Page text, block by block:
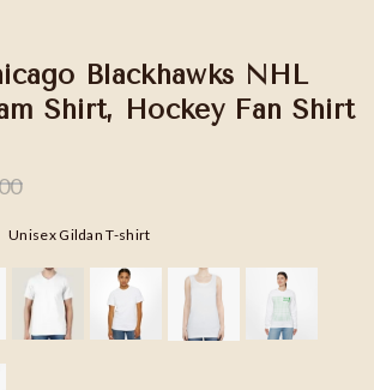
Blackhawks NHL
Shirt, Hockey Fan Shirt
Unisex Gildan T-shirt